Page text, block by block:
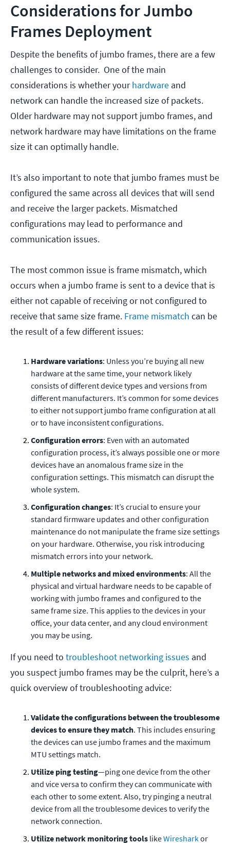
Considerations for Jumbo
Frames Deployment
Despite the benefits of jumbo frames, there are a few
challenges to consider. One of the main
considerations is whether yourhardware and
network can handle the increased size of packets.
Older hardware may not support jumbo frames, and
network hardware may have limitations on the frame
size it can optimally handle.
It’s also important to note that jumbo frames must be
configured the same across all devices that will send
and receive the larger packets. Mismatched
configurations may lead to performance and
communication issues.
The most common issue is frame mismatch, which
occurs when a jumbo frame is sent to a device that is
either not capable of receiving or not configured to
receive that same size frame. Frame mismatch can be
the result of a few different issues:
Hardware variations: Unless you’re buying all new
hardware at the same time, your network likely
consists of different device types and versions from
different manufacturers. It’s common for some devices
to either not support jumbo frame configuration at all
or to have inconsistent configurations.
Configuration errors: Even with an automated
configuration process, it’s always possible one or more
devices have an anomalous frame size in the
configuration settings. This mismatch can disrupt the
whole system.
Configuration changes: It’s crucial to ensure your
standard firmware updates and other configuration
maintenance do not manipulate the frame size settings
on your hardware. Otherwise, you risk introducing
mismatch errors into your network.
Multiple networks and mixed environments: All the
physical and virtual hardware needs to be capable of
working with jumbo frames and configured to the
same frame size. This applies to the devices in your
office, your data center, and any cloud environment
you may be using.
If you need to troubleshoot networking issues and
you suspect jumbo frames may be the culprit, here’s a
quick overview of troubleshooting advice:
Validate the configurations between the troublesome
devices to ensure they match. This includes ensuring
the devices can use jumbo frames and the maximum
MTU settings match.
Utilize ping testing—ping one device from the other
and vice versa to confirm they can communicate with
each other to some extent. Also, try pinging a neutral
device from all the troublesome devices to verify the
network connection.
Utilize network monitoring tools likeWiresharkor